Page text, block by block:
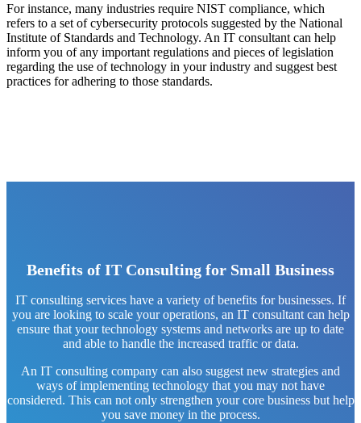
For instance, many industries require NIST compliance, which
refers to a set of cybersecurity protocols suggested by the National
Institute of Standards and Technology. An IT consultant can help
inform you of any important regulations and pieces of legislation
regarding the use of technology in your industry and suggest best
practices for adhering to those standards.
Benefits of IT Consulting for Small Business
IT consulting services have a variety of benefits for businesses. If
you are looking to scale your operations, an IT consultant can help
ensure that your technology systems and networks are up to date
and able to handle the increased traffic or data.
An IT consulting company can also suggest new strategies and
ways of implementing technology that you may not have
considered. This can not only strengthen your core business but help
you save money in the process.